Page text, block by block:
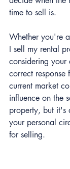
time to sell is.
Whether you're
I sell my rental
considering your
correct response
current market
influence on the
property, but it's
your personal
for selling.